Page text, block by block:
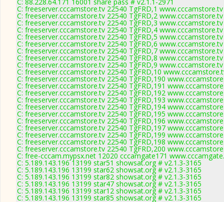
C: freeserver.cccamstore.tv 22540 TgFRD,1
C: freeserver.cccamstore.tv 22540 TgFRD,2
C: freeserver.cccamstore.tv 22540 TgFRD,3
C: freeserver.cccamstore.tv 22540 TgFRD,4
C: freeserver.cccamstore.tv 22540 TgFRD,5
C: freeserver.cccamstore.tv 22540 TgFRD,6
C: freeserver.cccamstore.tv 22540 TgFRD,7
C: freeserver.cccamstore.tv 22540 TgFRD,8
C: freeserver.cccamstore.tv 22540 TgFRD,9
C: freeserver.cccamstore.tv 22540 TgFRD,10
C: freeserver.cccamstore.tv 22540 TgFRD,190
C: freeserver.cccamstore.tv 22540 TgFRD,191
C: freeserver.cccamstore.tv 22540 TgFRD,192
C: freeserver.cccamstore.tv 22540 TgFRD,193
C: freeserver.cccamstore.tv 22540 TgFRD,194
C: freeserver.cccamstore.tv 22540 TgFRD,195
C: freeserver.cccamstore.tv 22540 TgFRD,196
C: freeserver.cccamstore.tv 22540 TgFRD,197
C: freeserver.cccamstore.tv 22540 TgFRD,199
C: freeserver.cccamstore.tv 22540 TgFRD,198
C: freeserver.cccamstore.tv 22540 TgFRD,200
C: free-cccam.mypsx.net 12020 cccamgate171
C: 5.189.143.196 13199 star51 showsat.org # v2.1.3-3165
C: 5.189.143.196 13199 star62 showsat.org # v2.1.3-3165
C: 5.189.143.196 13199 star82 showsat.org # v2.1.3-3165
C: 5.189.143.196 13199 star47 showsat.org # v2.1.3-3165
C: 5.189.143.196 13199 star12 showsat.org # v2.1.3-3165
C: 5.189.143.196 13199 star85 showsat.org # v2.1.3-3165